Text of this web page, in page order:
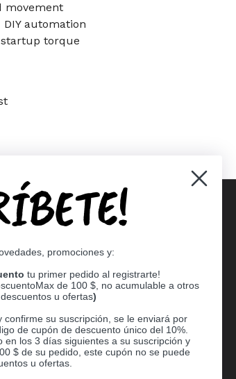
movement
automation
startup torque
promociones y:
tu primer pedido al registrarte!
de 100 $, no acumulable a otros
descuentos u ofertas)
confirme su suscripción, se le enviará por
de cupón de descuento único del 10%.
en los 3 días siguientes a su suscripción y
$ de su pedido, este cupón no se puede
u ofertas.